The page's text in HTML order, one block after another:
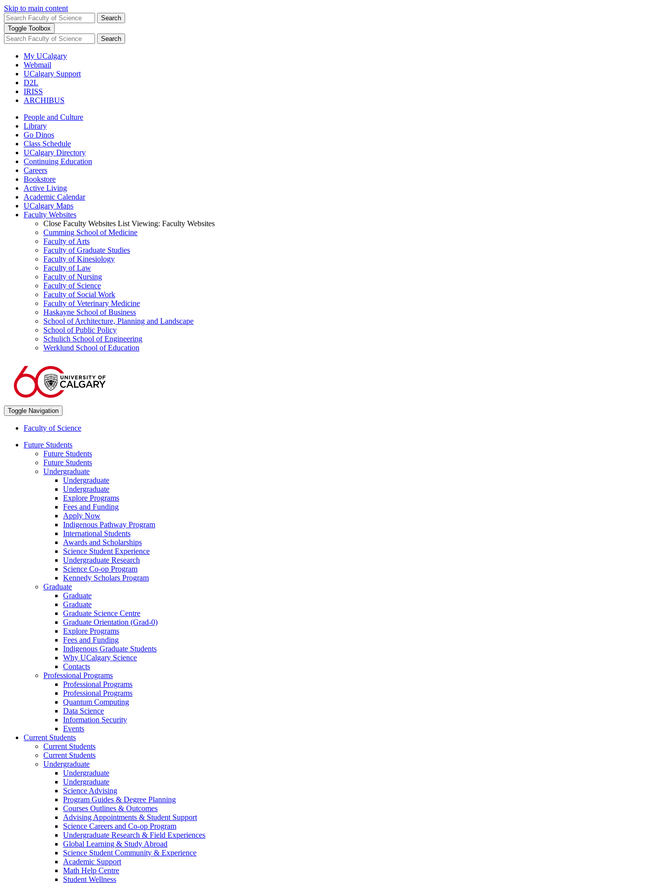
Skip to main content
Search
Toggle Toolbox
Search
My UCalgary
Webmail
UCalgary Support
D2L
IRISS
ARCHIBUS
People and Culture
Library
Go Dinos
Class Schedule
UCalgary Directory
Continuing Education
Careers
Bookstore
Active Living
Academic Calendar
UCalgary Maps
Faculty Websites
Close Faculty Websites List Viewing: Faculty Websites
Cumming School of Medicine
Faculty of Arts
Faculty of Graduate Studies
Faculty of Kinesiology
Faculty of Law
Faculty of Nursing
Faculty of Science
Faculty of Social Work
Faculty of Veterinary Medicine
Haskayne School of Business
School of Architecture, Planning and Landscape
School of Public Policy
Schulich School of Engineering
Werklund School of Education
Toggle Navigation
Faculty of Science
Future Students
Future Students
Future Students
Undergraduate
Undergraduate
Undergraduate
Explore Programs
Fees and Funding
Apply Now
Indigenous Pathway Program
International Students
Awards and Scholarships
Science Student Experience
Undergraduate Research
Science Co-op Program
Kennedy Scholars Program
Graduate
Graduate
Graduate
Graduate Science Centre
Graduate Orientation (Grad-0)
Explore Programs
Fees and Funding
Indigenous Graduate Students
Why UCalgary Science
Contacts
Professional Programs
Professional Programs
Professional Programs
Quantum Computing
Data Science
Information Security
Events
Current Students
Current Students
Current Students
Undergraduate
Undergraduate
Undergraduate
Science Advising
Program Guides & Degree Planning
Courses Outlines & Outcomes
Advising Appointments & Student Support
Science Careers and Co-op Program
Undergraduate Research & Field Experiences
Global Learning & Study Abroad
Science Student Community & Experience
Academic Support
Math Help Centre
Student Wellness